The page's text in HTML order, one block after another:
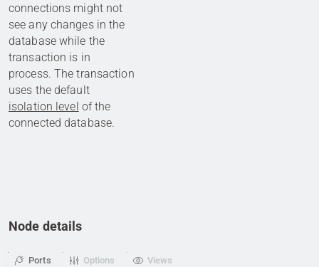
connections might not
see any changes in the
database while the
transaction is in
process. The transaction
uses the default
isolation level of the
connected database.
Node details
Ports Options Views